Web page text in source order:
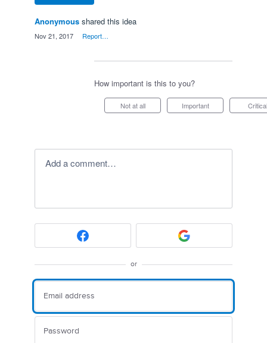
Anonymous shared this idea
Nov 21, 2017 Report…
How important is this to you?
Not at all Important Critical
Add a comment…
or